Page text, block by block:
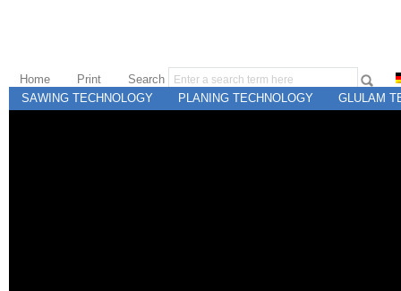
Home Print
Search
SAWING TECHNOLOGY
PLANING TECHNOLOGY GLULAM